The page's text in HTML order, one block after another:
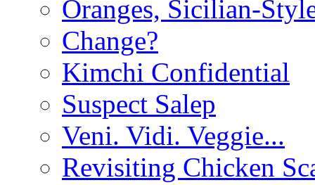
Oranges, Sicilian-
Change?
Kimchi Confidential
Suspect Salep
Veni. Vidi. Veggie...
Revisiting Chicken